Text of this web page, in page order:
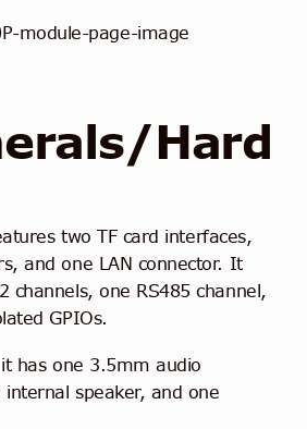
Hard
two TF card interfaces,
and one LAN connector. It
channels, one RS485 channel,
GPIOs.
has one 3.5mm audio
speaker, and one